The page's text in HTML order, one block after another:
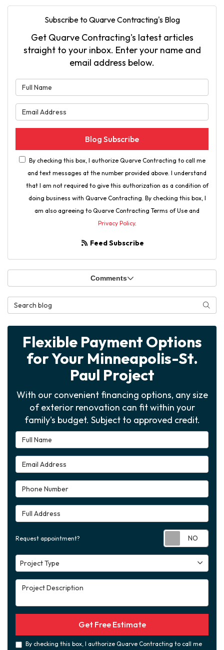
Subscribe to Quarve Contracting's Blog
Get Quarve Contracting's latest articles
straight to your inbox. Enter your name and
email address below.
Blog Subscribe
By checking this box, I authorize Quarve Contracting to call me
and text messages at the number provided above. I understand
that I am not required to give this authorization as a condition of
doing business with Quarve Contracting. By checking this box, I
am also agreeing to Quarve Contracting Terms of Use and
Privacy Policy.
Feed Subscribe
Comments
Search Blog
Flexible Payment Options
for Your Minneapolis-St.
Paul Project
With our convenient financing options, any size
of exterior renovation can fit within your
family's budget. Subject to approved credit.
Full Name
Email Address
Phone Number
Full Address
Request appointment?
Project Type
Project Type
Project Description
Get Free Estimate
By checking this box, I authorize Quarve Contracting to call me